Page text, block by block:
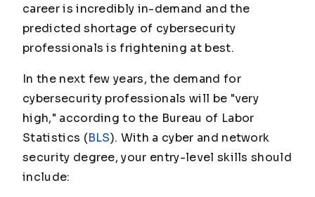
career is incredibly in-demand and the
predicted shortage of cybersecurity
professionals is frightening at best.
In the next few years, the demand for
cybersecurity professionals will be "very
high," according to the Bureau of Labor
Statistics (BLS). With a cyber and network
security degree, your entry-level skills should
include: